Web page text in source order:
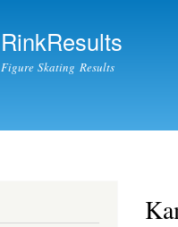
RinkResults
Figure Skating Results